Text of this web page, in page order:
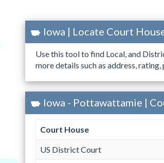
Iowa | Locate Court
Use this tool to find Local, and
more details such as address,
Iowa - Pottawattamie |
Court House
US District Court